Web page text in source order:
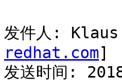
发件人:
redhat.com]
发送时间: